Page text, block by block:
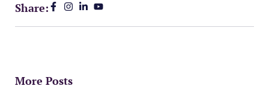
Share:
More Posts